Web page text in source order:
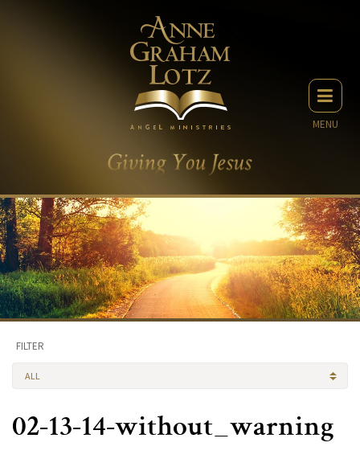
MENU
FILTER
ALL
02-13-14-without_warning